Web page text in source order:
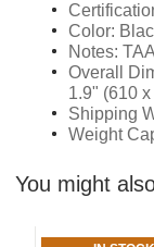
Color:
Notes:
Overall
1.9" (610
Shipping
Weight
You might